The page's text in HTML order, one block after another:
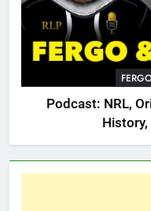
Podcast: NRL,
History,